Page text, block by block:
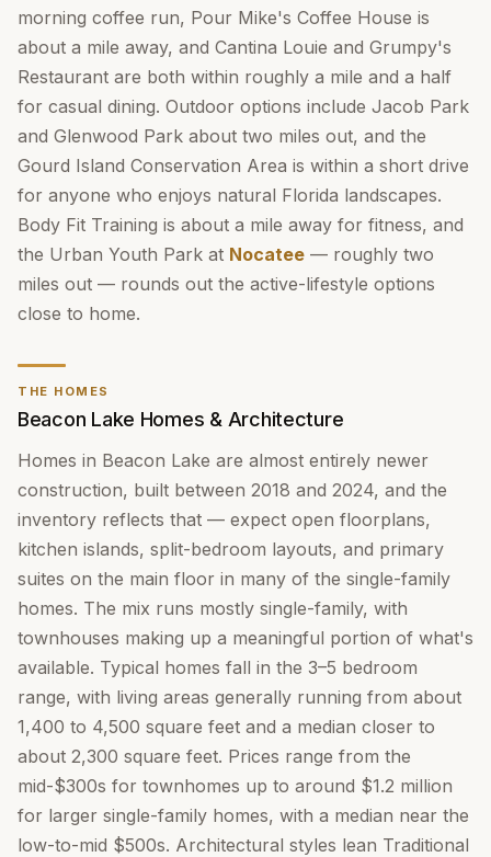
morning coffee run, Pour Mike's Coffee House is
about a mile away, and Cantina Louie and Grumpy's
Restaurant are both within roughly a mile and a half
for casual dining. Outdoor options include Jacob Park
and Glenwood Park about two miles out, and the
Gourd Island Conservation Area is within a short drive
for anyone who enjoys natural Florida landscapes.
Body Fit Training is about a mile away for fitness, and
the Urban Youth Park at Nocatee — roughly two
miles out — rounds out the active-lifestyle options
close to home.
THE HOMES
Beacon Lake Homes & Architecture
Homes in Beacon Lake are almost entirely newer
construction, built between 2018 and 2024, and the
inventory reflects that — expect open floorplans,
kitchen islands, split-bedroom layouts, and primary
suites on the main floor in many of the single-family
homes. The mix runs mostly single-family, with
townhouses making up a meaningful portion of what's
available. Typical homes fall in the 3–5 bedroom
range, with living areas generally running from about
1,400 to 4,500 square feet and a median closer to
about 2,300 square feet. Prices range from the
mid-$300s for townhomes up to around $1.2 million
for larger single-family homes, with a median near the
low-to-mid $500s. Architectural styles lean Traditional